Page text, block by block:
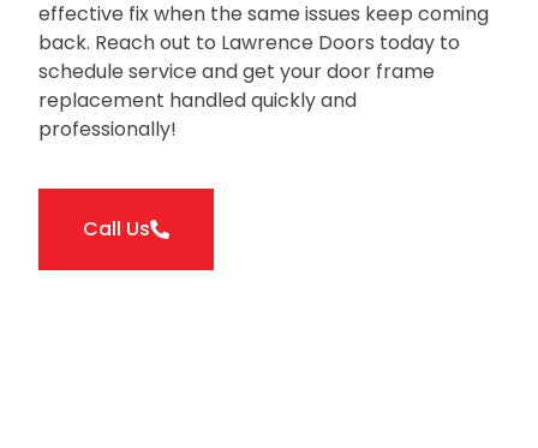
effective fix when the same issues keep coming
back. Reach out to Lawrence Doors today to
schedule service and get your door frame
replacement handled quickly and
professionally!
Call Us